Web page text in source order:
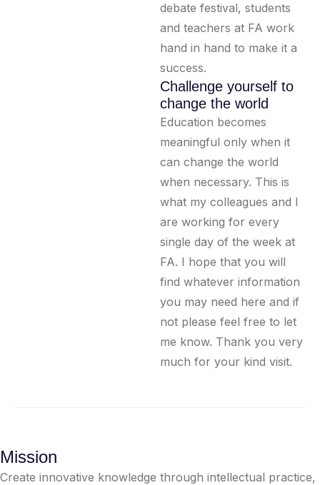
debate festival, students
and teachers at FA work
hand in hand to make it a
success.
Challenge yourself to
change the world
Education becomes
meaningful only when it
can change the world
when necessary. This is
what my colleagues and I
are working for every
single day of the week at
FA. I hope that you will
find whatever information
you may need here and if
not please feel free to let
me know. Thank you very
much for your kind visit.
Mission
Create innovative knowledge through intellectual practice,